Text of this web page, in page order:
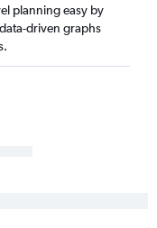
planning easy by
driven graphs